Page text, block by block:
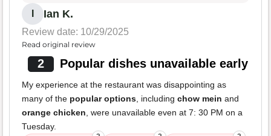
Ian K.
Review date: 10/29/2025
Read original review
2 Popular dishes unavailable early
My experience at the restaurant was disappointing as
many of the popular options , including chow mein and
orange chicken , were unavailable even at 7: 30 PM on a
Tuesday.